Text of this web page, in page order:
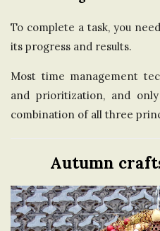
To complete a task, you
its progress and results.
Most time management
and prioritization, and
combination of all three
Autumn